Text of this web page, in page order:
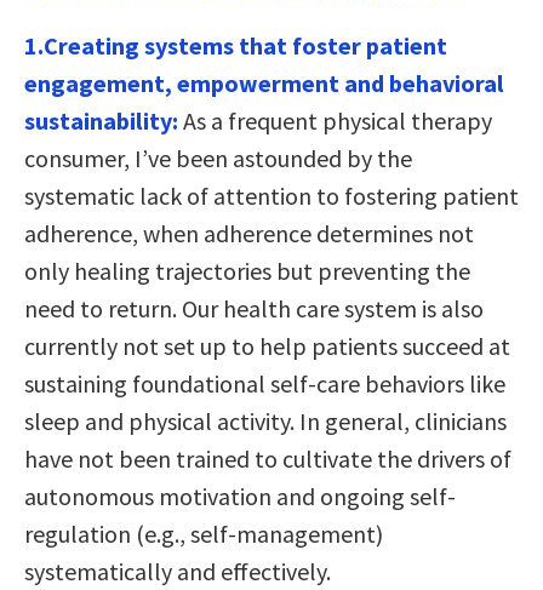
1.Creating systems that foster patient
engagement, empowerment and behavioral
sustainability: As a frequent physical therapy
consumer, I’ve been astounded by the
systematic lack of attention to fostering patient
adherence, when adherence determines not
only healing trajectories but preventing the
need to return. Our health care system is also
currently not set up to help patients succeed at
sustaining foundational self-care behaviors like
sleep and physical activity. In general, clinicians
have not been trained to cultivate the drivers of
autonomous motivation and ongoing self-
regulation (e.g., self-management)
systematically and effectively.